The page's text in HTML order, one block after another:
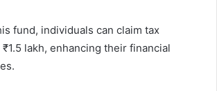
fund, individuals can claim tax
lakh, enhancing their financial